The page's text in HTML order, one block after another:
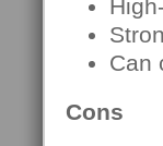
Can
Cons